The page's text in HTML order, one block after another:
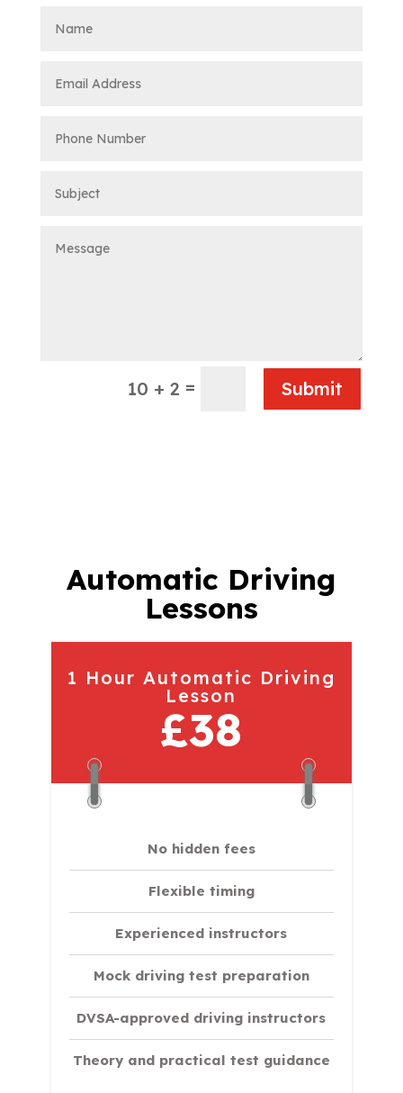
10 + 2 = Submit
Automatic Driving
Lessons
1 Hour Automatic Driving
Lesson
£38
No hidden fees
Flexible timing
Experienced instructors
Mock driving test preparation
DVSA-approved driving instructors
Theory and practical test guidance